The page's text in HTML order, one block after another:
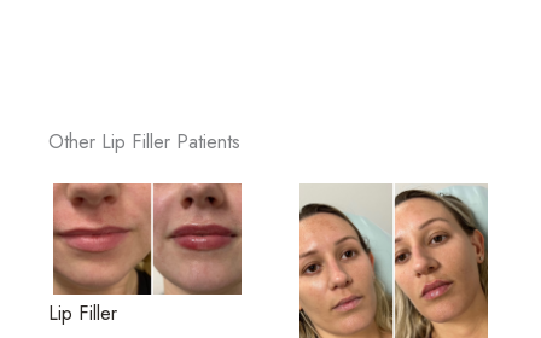
Other Lip Filler Patients
Lip Filler